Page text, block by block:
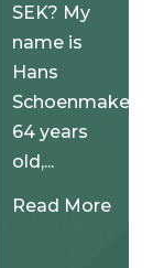
SEK? My
name is
Hans
Schoenmakers,
64 years
old,...
Read More